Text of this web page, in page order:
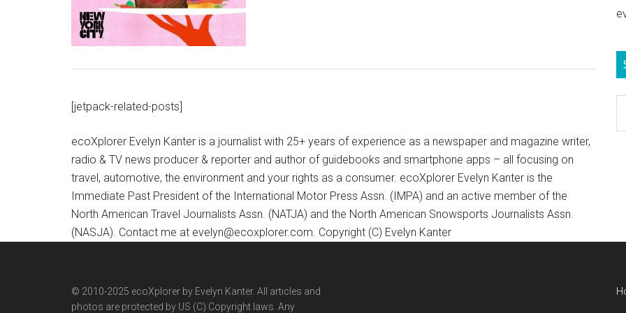
[jetpack-related-posts]
ecoXplorer Evelyn Kanter is a journalist with 25+ years of experience as a newspaper and magazine writer,
radio & TV news producer & reporter and author of guidebooks and smartphone apps – all focusing on
travel, automotive, the environment and your rights as a consumer. ecoXplorer Evelyn Kanter is the
Immediate Past President of the International Motor Press Assn. (IMPA) and an active member of the
North American Travel Journalists Assn. (NATJA) and the North American Snowsports Journalists Assn.
(NASJA). Contact me at evelyn@ecoxplorer.com. Copyright (C) Evelyn Kanter
© 2010-2025 ecoXplorer by Evelyn Kanter. All articles and
photos are protected by US (C) Copyright laws. Any